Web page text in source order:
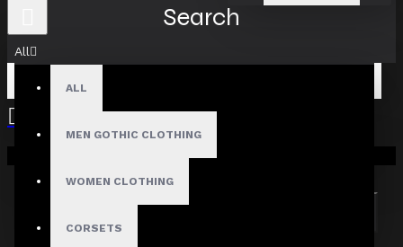
All
ALL
MEN GOTHIC CLOTHING
WOMEN CLOTHING
CORSETS
Your shopping cart is empty!
Search
Search in subcategories
Search in product descriptions